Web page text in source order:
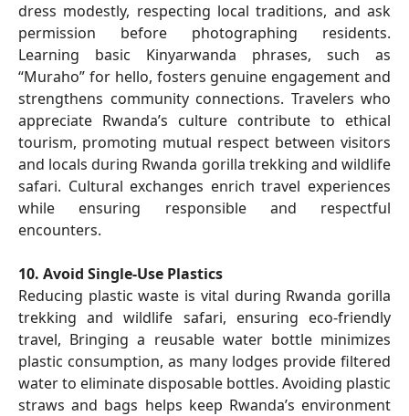
dress modestly, respecting local traditions, and ask
permission before photographing residents.
Learning basic Kinyarwanda phrases, such as
“Muraho” for hello, fosters genuine engagement and
strengthens community connections. Travelers who
appreciate Rwanda’s culture contribute to ethical
tourism, promoting mutual respect between visitors
and locals during Rwanda gorilla trekking and wildlife
safari. Cultural exchanges enrich travel experiences
while ensuring responsible and respectful
encounters.
10. Avoid Single-Use Plastics
Reducing plastic waste is vital during Rwanda gorilla
trekking and wildlife safari, ensuring eco-friendly
travel, Bringing a reusable water bottle minimizes
plastic consumption, as many lodges provide filtered
water to eliminate disposable bottles. Avoiding plastic
straws and bags helps keep Rwanda’s environment